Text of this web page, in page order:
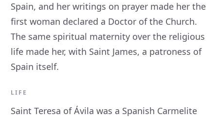
Spain, and her writings on prayer made her the
first woman declared a Doctor of the Church.
The same spiritual maternity over the religious
life made her, with Saint James, a patroness of
Spain itself.
LIFE
Saint Teresa of Ávila was a Spanish Carmelite